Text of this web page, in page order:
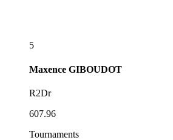
5
Maxence GIBOUDOT
R2Dr
607.96
Tournaments